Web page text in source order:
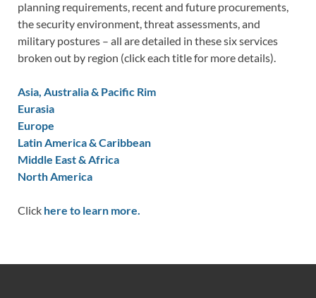
planning requirements, recent and future procurements,
the security environment, threat assessments, and
military postures – all are detailed in these six services
broken out by region (click each title for more details).
Asia, Australia & Pacific Rim
Eurasia
Europe
Latin America & Caribbean
Middle East & Africa
North America
Click here to learn more.